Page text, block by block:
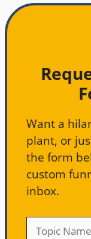
Want a
plant, or
the form
custom
inbox.